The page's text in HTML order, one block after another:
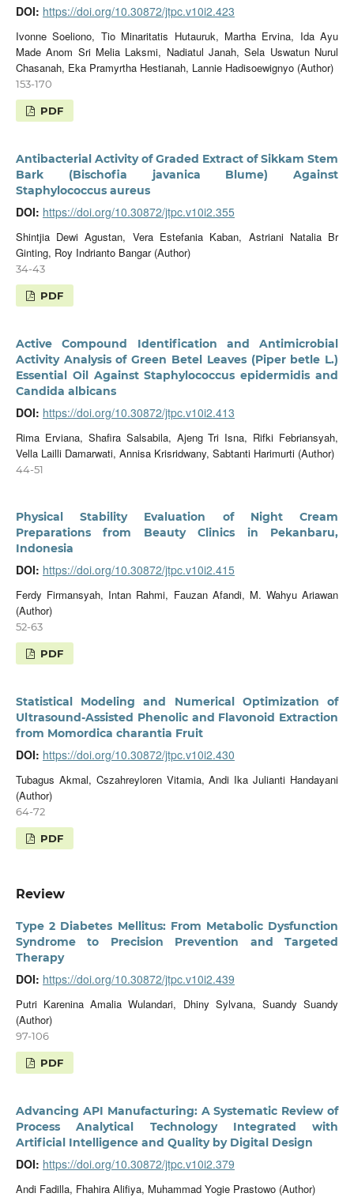
DOI: https://doi.org/10.30872/jtpc.v10i2.423
Ivonne Soeliono, Tio Minaritatis Hutauruk, Martha Ervina, Ida Ayu
Made Anom Sri Melia Laksmi, Nadiatul Janah, Sela Uswatun Nurul
Chasanah, Eka Pramyrtha Hestianah, Lannie Hadisoewignyo (Author)
153-170
PDF
Antibacterial Activity of Graded Extract of Sikkam Stem
Bark (Bischofia javanica Blume) Against
Staphylococcus aureus
DOI: https://doi.org/10.30872/jtpc.v10i2.355
Shintjia Dewi Agustan, Vera Estefania Kaban, Astriani Natalia Br
Ginting, Roy Indrianto Bangar (Author)
34-43
PDF
Active Compound Identification and Antimicrobial
Activity Analysis of Green Betel Leaves (Piper betle L.)
Essential Oil Against Staphylococcus epidermidis and
Candida albicans
DOI: https://doi.org/10.30872/jtpc.v10i2.413
Rima Erviana, Shafira Salsabila, Ajeng Tri Isna, Rifki Febriansyah,
Vella Lailli Damarwati, Annisa Krisridwany, Sabtanti Harimurti (Author)
44-51
Physical Stability Evaluation of Night Cream
Preparations from Beauty Clinics in Pekanbaru,
Indonesia
DOI: https://doi.org/10.30872/jtpc.v10i2.415
Ferdy Firmansyah, Intan Rahmi, Fauzan Afandi, M. Wahyu Ariawan
(Author)
52-63
PDF
Statistical Modeling and Numerical Optimization of
Ultrasound-Assisted Phenolic and Flavonoid Extraction
from Momordica charantia Fruit
DOI: https://doi.org/10.30872/jtpc.v10i2.430
Tubagus Akmal, Cszahreyloren Vitamia, Andi Ika Julianti Handayani
(Author)
64-72
PDF
Review
Type 2 Diabetes Mellitus: From Metabolic Dysfunction
Syndrome to Precision Prevention and Targeted
Therapy
DOI: https://doi.org/10.30872/jtpc.v10i2.439
Putri Karenina Amalia Wulandari, Dhiny Sylvana, Suandy Suandy
(Author)
97-106
PDF
Advancing API Manufacturing: A Systematic Review of
Process Analytical Technology Integrated with
Artificial Intelligence and Quality by Digital Design
DOI: https://doi.org/10.30872/jtpc.v10i2.379
Andi Fadilla, Fhahira Alifiya, Muhammad Yogie Prastowo (Author)